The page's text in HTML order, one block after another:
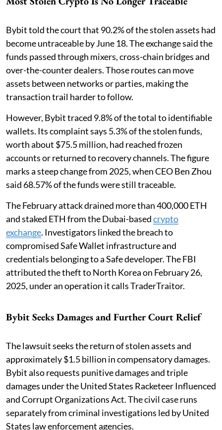
Bybit told the court that 90.2% of the stolen assets had
become untraceable by June 18. The exchange said the
funds passed through mixers, cross-chain bridges and
over-the-counter dealers. Those routes can move
assets between networks or parties, making the
transaction trail harder to follow.
However, Bybit traced 9.8% of the total to identifiable
wallets. Its complaint says 5.3% of the stolen funds,
worth about $75.5 million, had reached frozen
accounts or returned to recovery channels. The figure
marks a steep change from 2025, when CEO Ben Zhou
said 68.57% of the funds were still traceable.
The February attack drained more than 400,000 ETH
and staked ETH from the Dubai-basedcrypto
exchange. Investigators linked the breach to
compromised Safe Wallet infrastructure and
credentials belonging to a Safe developer. The FBI
attributed the theft to North Korea on February 26,
2025, under an operation it calls TraderTraitor.
Bybit Seeks Damages and Further Court Relief
The lawsuit seeks the return of stolen assets and
approximately $1.5 billion in compensatory damages.
Bybit also requests punitive damages and triple
damages under the United States Racketeer Influenced
and Corrupt Organizations Act. The civil case runs
separately from criminal investigations led by United
States law enforcement agencies.